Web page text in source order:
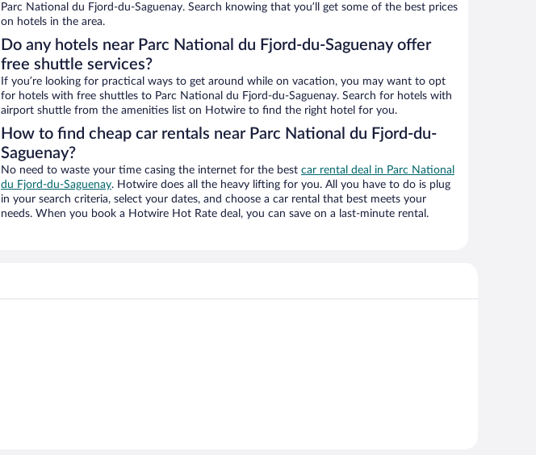
Parc National du Fjord-du-Saguenay. Search knowing that you’ll get some of the best prices
on hotels in the area.
Do any hotels near Parc National du Fjord-du-Saguenay offer
free shuttle services?
If you’re looking for practical ways to get around while on vacation, you may want to opt
for hotels with free shuttles to Parc National du Fjord-du-Saguenay. Search for hotels with
airport shuttle from the amenities list on Hotwire to find the right hotel for you.
How to find cheap car rentals near Parc National du Fjord-du-
Saguenay?
No need to waste your time casing the internet for the best car rental deal in Parc National
du Fjord-du-Saguenay. Hotwire does all the heavy lifting for you. All you have to do is plug
in your search criteria, select your dates, and choose a car rental that best meets your
needs. When you book a Hotwire Hot Rate deal, you can save on a last-minute rental.